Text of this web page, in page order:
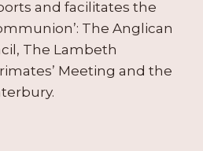
and facilitates the
The Anglican
The Lambeth
Meeting and the